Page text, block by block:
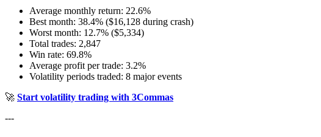
Average monthly return: 22.6%
Best month: 38.4% ($16,128 during crash)
Worst month: 12.7% ($5,334)
Total trades: 2,847
Win rate: 69.8%
Average profit per trade: 3.2%
Volatility periods traded: 8 major events
🚀 Start volatility trading with 3Commas
---